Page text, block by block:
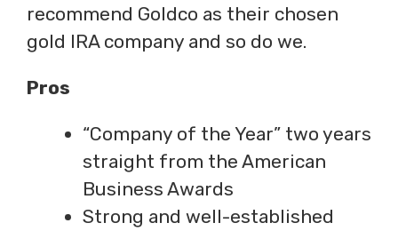
recommend Goldco as their chosen
gold IRA company and so do we.
Pros
“Company of the Year” two years
straight from the American
Business Awards
Strong and well-established